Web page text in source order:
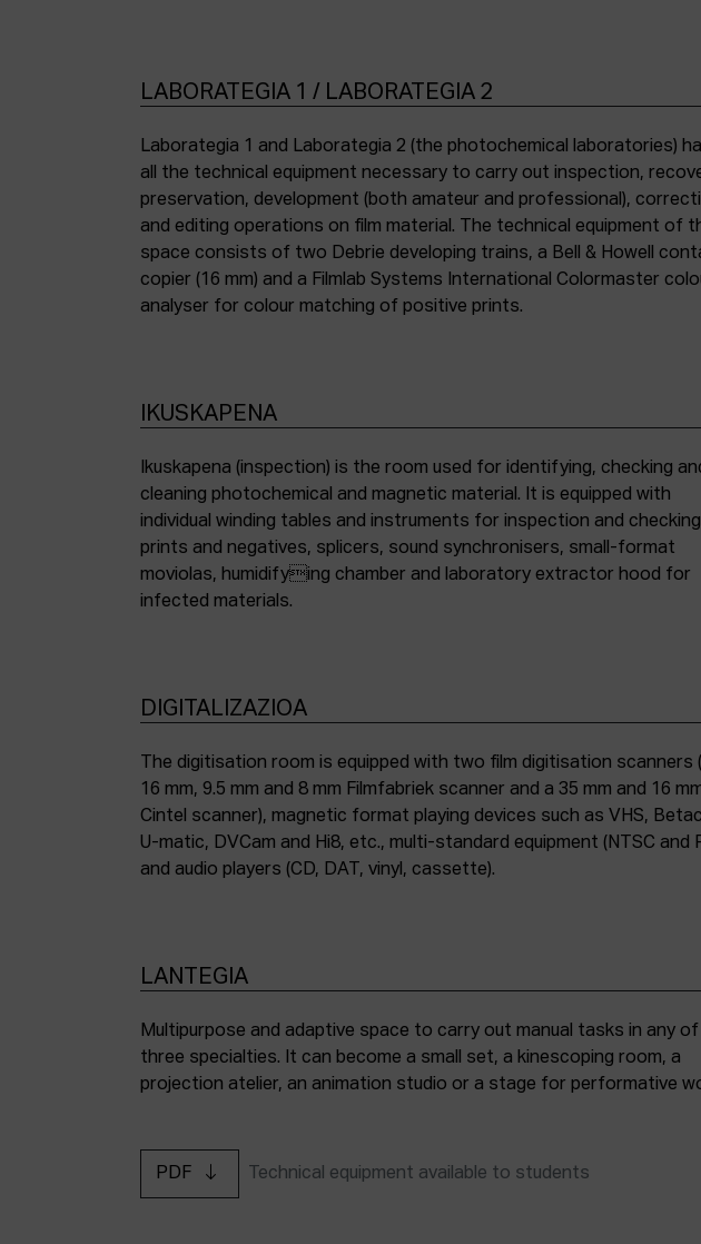
LABORATEGIA 1 / LABORATEGIA 2
Laborategia 1 and Laborategia 2 (the photochemical laboratories)
all the technical equipment necessary to carry out inspection,
preservation, development (both amateur and professional),
and editing operations on film material. The technical equipment of
space consists of two Debrie developing trains, a Bell & Howell
copier (16 mm) and a Filmlab Systems International Colormaster
analyser for colour matching of positive prints.
IKUSKAPENA
Ikuskapena (inspection) is the room used for identifying, checking
cleaning photochemical and magnetic material. It is equipped with
individual winding tables and instruments for inspection and
prints and negatives, splicers, sound synchronisers, small-format
moviolas, humidifying chamber and laboratory extractor hood for
infected materials.
DIGITALIZAZIOA
The digitisation room is equipped with two film digitisation scanners
16 mm, 9.5 mm and 8 mm Filmfabriek scanner and a 35 mm and 16
Cintel scanner), magnetic format playing devices such as VHS,
U-matic, DVCam and Hi8, etc., multi-standard equipment (NTSC and
and audio players (CD, DAT, vinyl, cassette).
LANTEGIA
Multipurpose and adaptive space to carry out manual tasks in any
three specialties. It can become a small set, a kinescoping room, a
projection atelier, an animation studio or a stage for performative
PDF Technical equipment available to students